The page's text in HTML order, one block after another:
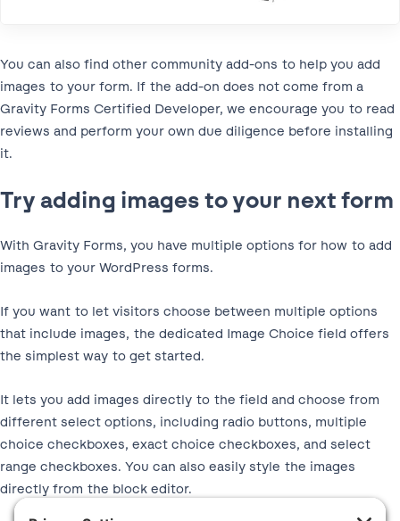
You can also find other community add-ons to help you add
images to your form. If the add-on does not come from a
Gravity Forms Certified Developer, we encourage you to read
reviews and perform your own due diligence before installing
it.
Try adding images to your next form
With Gravity Forms, you have multiple options for how to add
images to your WordPress forms.
If you want to let visitors choose between multiple options
that include images, the dedicated Image Choice field offers
the simplest way to get started.
It lets you add images directly to the field and choose from
different select options, including radio buttons, multiple
choice checkboxes, exact choice checkboxes, and select
range checkboxes. You can also easily style the images
directly from the block editor.